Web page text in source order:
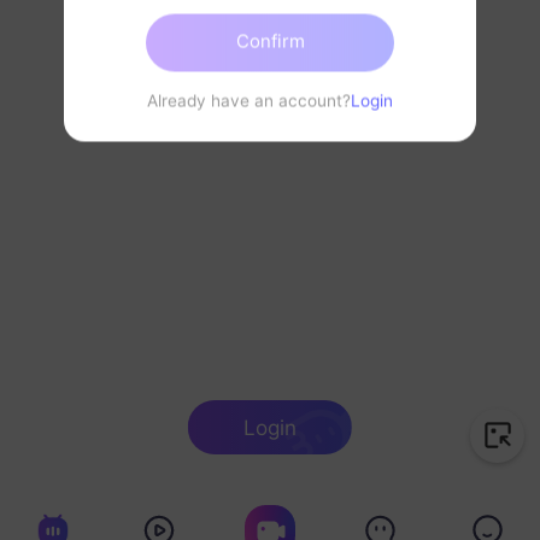
Login
Confirm
Already have an account?Login